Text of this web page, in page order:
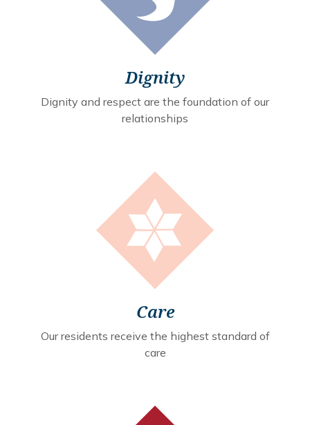
Dignity
Dignity and respect are the foundation of our
relationships
Care
Our residents receive the highest standard of
care